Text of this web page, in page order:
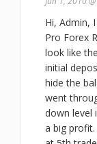
Hi, Admin,
Pro Forex
look like
initial
hide the
went
down level
a big